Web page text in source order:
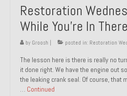
Restoration
While You’re In There
by Groosh posted in: Restoration
The lesson here is there is really no
it done right. We have the engine out
the leaking crank seal. Of course, that
… Continued